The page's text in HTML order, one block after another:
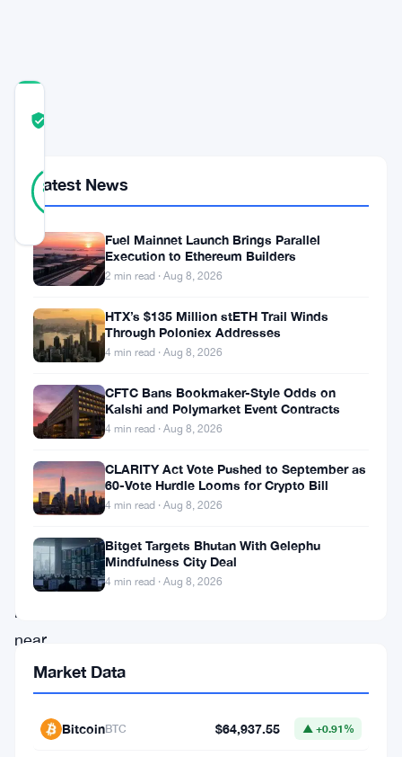
89%
REAL
Verified
votes
Bitcoin’s
recent
performance
showcases
volatile
but
potentially
transformative
hovers
near
record
highs.
Latest News
Fuel Mainnet Launch Brings Parallel
Execution to Ethereum Builders
2 min read · Aug 8, 2026
HTX’s $135 Million stETH Trail Winds
Through Poloniex Addresses
4 min read · Aug 8, 2026
CFTC Bans Bookmaker-Style Odds on
Kalshi and Polymarket Event Contracts
4 min read · Aug 8, 2026
CLARITY Act Vote Pushed to September as
60-Vote Hurdle Looms for Crypto Bill
4 min read · Aug 8, 2026
Bitget Targets Bhutan With Gelephu
Mindfulness City Deal
4 min read · Aug 8, 2026
Market Data
BitcoinBTC $64,937.55 ▲ +0.91%